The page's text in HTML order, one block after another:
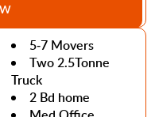
5-7 Movers
Two 2.5Tonne
Truck
2 Bd home